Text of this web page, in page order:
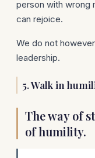
person with wrong
can rejoice.
We do not
leadership.
5. Walk in
The way of
of humility.